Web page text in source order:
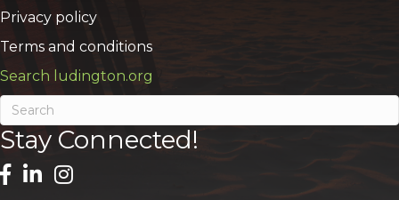
Privacy policy
Terms and conditions
Search ludington.org
Stay Connected!